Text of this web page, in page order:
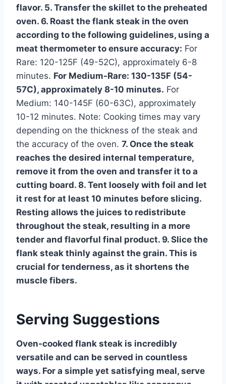
flavor. 5. Transfer the skillet to the preheated
oven. 6. Roast the flank steak in the oven
according to the following guidelines, using a
meat thermometer to ensure accuracy: For
Rare: 120-125F (49-52C), approximately 6-8
minutes. For Medium-Rare: 130-135F (54-
57C), approximately 8-10 minutes. For
Medium: 140-145F (60-63C), approximately
10-12 minutes. Note: Cooking times may vary
depending on the thickness of the steak and
the accuracy of the oven. 7. Once the steak
reaches the desired internal temperature,
remove it from the oven and transfer it to a
cutting board. 8. Tent loosely with foil and let
it rest for at least 10 minutes before slicing.
Resting allows the juices to redistribute
throughout the steak, resulting in a more
tender and flavorful final product. 9. Slice the
flank steak thinly against the grain. This is
crucial for tenderness, as it shortens the
muscle fibers.
Serving Suggestions
Oven-cooked flank steak is incredibly
versatile and can be served in countless
ways. For a simple yet satisfying meal, serve